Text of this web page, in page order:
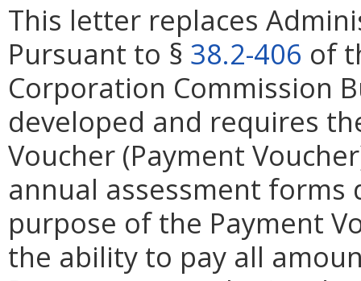
This letter replaces
Pursuant to § 38.2-406 of
Corporation Commission
developed and requires
Voucher (Payment
annual assessment forms
purpose of the Payment
the ability to pay all